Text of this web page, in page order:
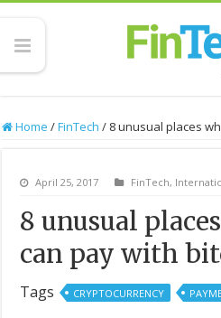
Home /FinTech / 8 unusual places
April 25, 2017 FinTech,
8 unusual
can pay with
Tags CRYPTOCURRENCY